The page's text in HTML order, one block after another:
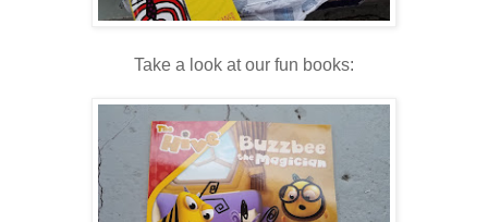
Take a look at our fun books: